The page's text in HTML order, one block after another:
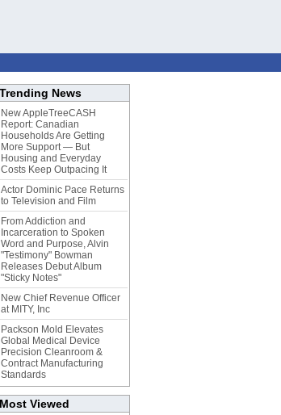
Trending News
New AppleTreeCASH
Report: Canadian
Households Are Getting
More Support — But
Housing and Everyday
Costs Keep Outpacing It
Actor Dominic Pace Returns
to Television and Film
From Addiction and
Incarceration to Spoken
Word and Purpose, Alvin
"Testimony" Bowman
Releases Debut Album
"Sticky Notes"
New Chief Revenue Officer
at MITY, Inc
Packson Mold Elevates
Global Medical Device
Precision Cleanroom &
Contract Manufacturing
Standards
Most Viewed